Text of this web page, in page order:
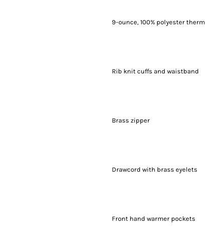
9-ounce, 100% polyester
Rib knit cuffs and waistband
Brass zipper
Drawcord with brass eyelets
Front hand warmer pockets